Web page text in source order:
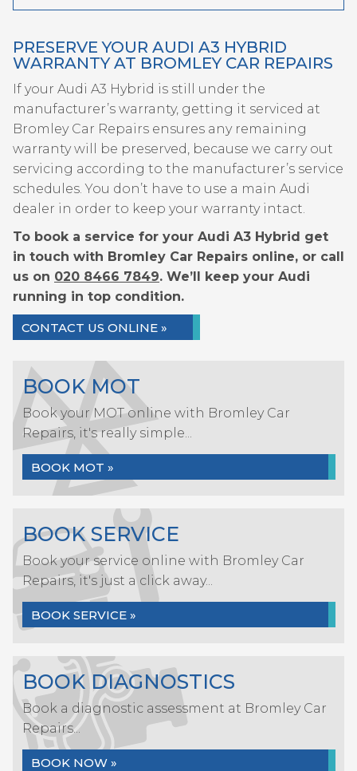
PRESERVE YOUR AUDI A3 HYBRID
WARRANTY AT BROMLEY CAR REPAIRS
If your Audi A3 Hybrid is still under the
manufacturer’s warranty, getting it serviced at
Bromley Car Repairs ensures any remaining
warranty will be preserved, because we carry out
servicing according to the manufacturer’s service
schedules. You don’t have to use a main Audi
dealer in order to keep your warranty intact.
To book a service for your Audi A3 Hybrid get
in touch with Bromley Car Repairs online, or call
us on 020 8466 7849. We’ll keep your Audi
running in top condition.
CONTACT US ONLINE »
BOOK MOT
Book your MOT online with Bromley Car
Repairs, it's really simple...
BOOK MOT »
BOOK SERVICE
Book your service online with Bromley Car
Repairs, it's just a click away...
BOOK SERVICE »
BOOK DIAGNOSTICS
Book a diagnostic assessment at Bromley Car
Repairs...
BOOK NOW »